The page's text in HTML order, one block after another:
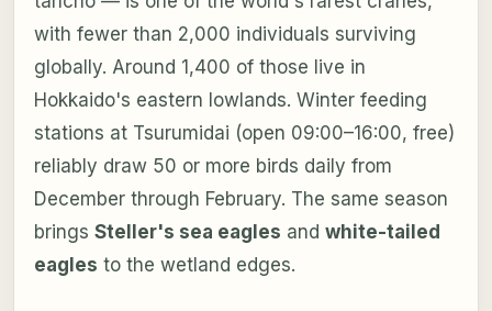
with fewer than 2,000 individuals surviving
globally. Around 1,400 of those live in
Hokkaido's eastern lowlands. Winter feeding
stations at Tsurumidai (open 09:00–16:00, free)
reliably draw 50 or more birds daily from
December through February. The same season
brings Steller's sea eagles and white-tailed
eagles to the wetland edges.